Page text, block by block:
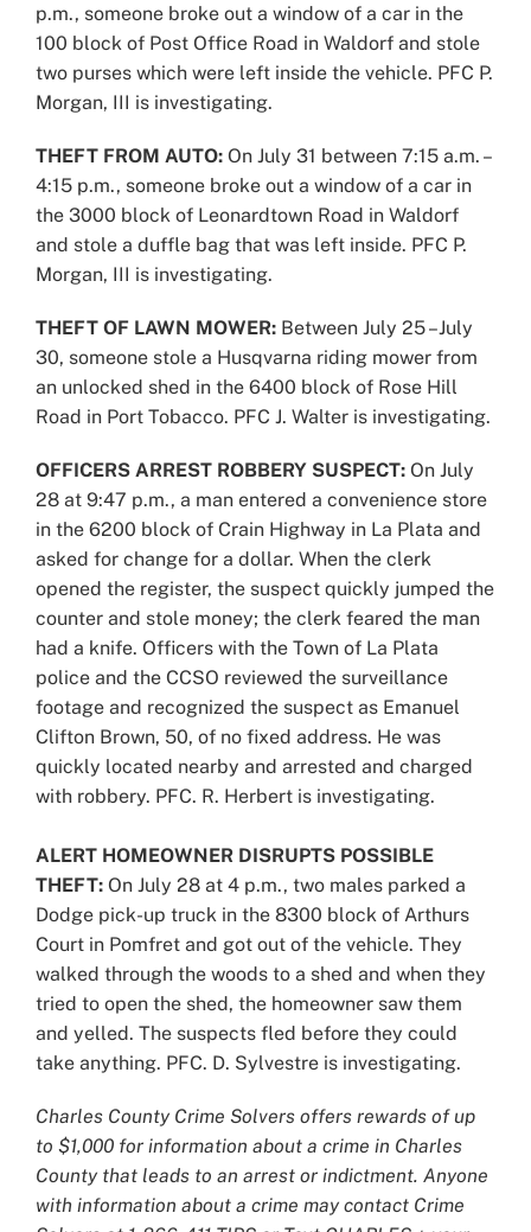
p.m., someone broke out a window of a car in the
100 block of Post Office Road in Waldorf and stole
two purses which were left inside the vehicle. PFC P.
Morgan, III is investigating.
THEFT FROM AUTO: On July 31 between 7:15 a.m. –
4:15 p.m., someone broke out a window of a car in
the 3000 block of Leonardtown Road in Waldorf
and stole a duffle bag that was left inside. PFC P.
Morgan, III is investigating.
THEFT OF LAWN MOWER: Between July 25 –July
30, someone stole a Husqvarna riding mower from
an unlocked shed in the 6400 block of Rose Hill
Road in Port Tobacco. PFC J. Walter is investigating.
OFFICERS ARREST ROBBERY SUSPECT: On July
28 at 9:47 p.m., a man entered a convenience store
in the 6200 block of Crain Highway in La Plata and
asked for change for a dollar. When the clerk
opened the register, the suspect quickly jumped the
counter and stole money; the clerk feared the man
had a knife. Officers with the Town of La Plata
police and the CCSO reviewed the surveillance
footage and recognized the suspect as Emanuel
Clifton Brown, 50, of no fixed address. He was
quickly located nearby and arrested and charged
with robbery. PFC. R. Herbert is investigating.
ALERT HOMEOWNER DISRUPTS POSSIBLE
THEFT: On July 28 at 4 p.m., two males parked a
Dodge pick-up truck in the 8300 block of Arthurs
Court in Pomfret and got out of the vehicle. They
walked through the woods to a shed and when they
tried to open the shed, the homeowner saw them
and yelled. The suspects fled before they could
take anything. PFC. D. Sylvestre is investigating.
Charles County Crime Solvers offers rewards of up
to $1,000 for information about a crime in Charles
County that leads to an arrest or indictment. Anyone
with information about a crime may contact Crime